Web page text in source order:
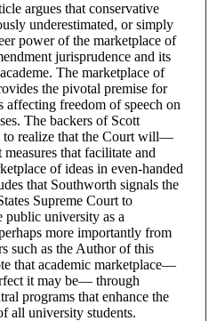
argues that conservative
underestimated, or simply
power of the marketplace of
jurisprudence and its
The marketplace of
the pivotal premise for
freedom of speech on
The backers of Scott
to realize that the Court will—
that facilitate and
of ideas in even-handed
that Southworth signals the
Supreme Court to
public university as a
more importantly from
such as the Author of this
that academic marketplace—
it may be— through
programs that enhance the
all university students.